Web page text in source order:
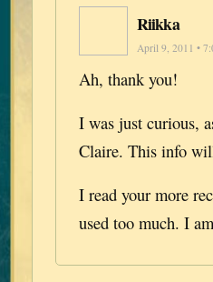
Riikka
April 9, 2011 •
Ah, thank you!
I was just curious,
Claire. This info
I read your more
used too much. I